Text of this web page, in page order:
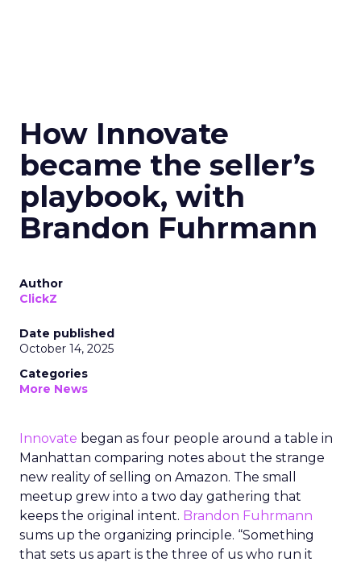
How Innovate
became the seller’s
playbook, with
Brandon Fuhrmann
Author
ClickZ
Date published
October 14, 2025
Categories
More News
Innovate began as four people around a table in
Manhattan comparing notes about the strange
new reality of selling on Amazon. The small
meetup grew into a two day gathering that
keeps the original intent. Brandon Fuhrmann
sums up the organizing principle. “Something
that sets us apart is the three of us who run it